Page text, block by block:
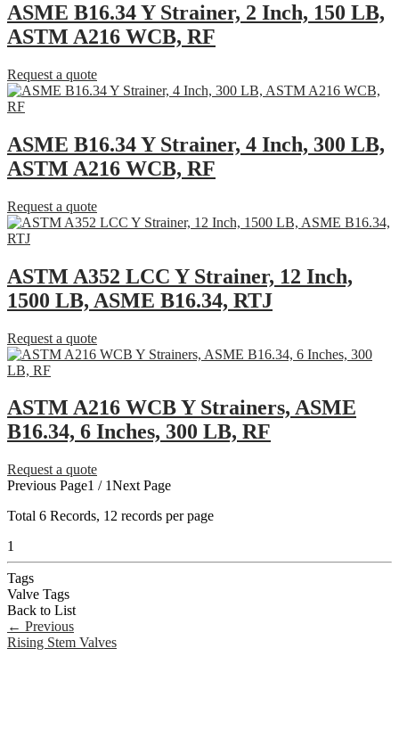
ASME B16.34 Y Strainer, 2 Inch, 150 LB,
ASTM A216 WCB, RF
Request a quote
ASME B16.34 Y Strainer, 4 Inch, 300 LB,
ASTM A216 WCB, RF
Request a quote
ASTM A352 LCC Y Strainer, 12 Inch,
1500 LB, ASME B16.34, RTJ
Request a quote
ASTM A216 WCB Y Strainers, ASME
B16.34, 6 Inches, 300 LB, RF
Request a quote
Previous Page1 / 1Next Page
Total 6 Records, 12 records per page
1
Tags
Valve Tags
Back to List
← Previous
Rising Stem Valves